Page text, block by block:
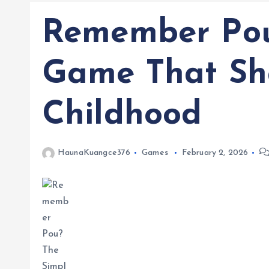
Remember
Game That
Childhood
HaunaKuangce376 Games February 2, 2026